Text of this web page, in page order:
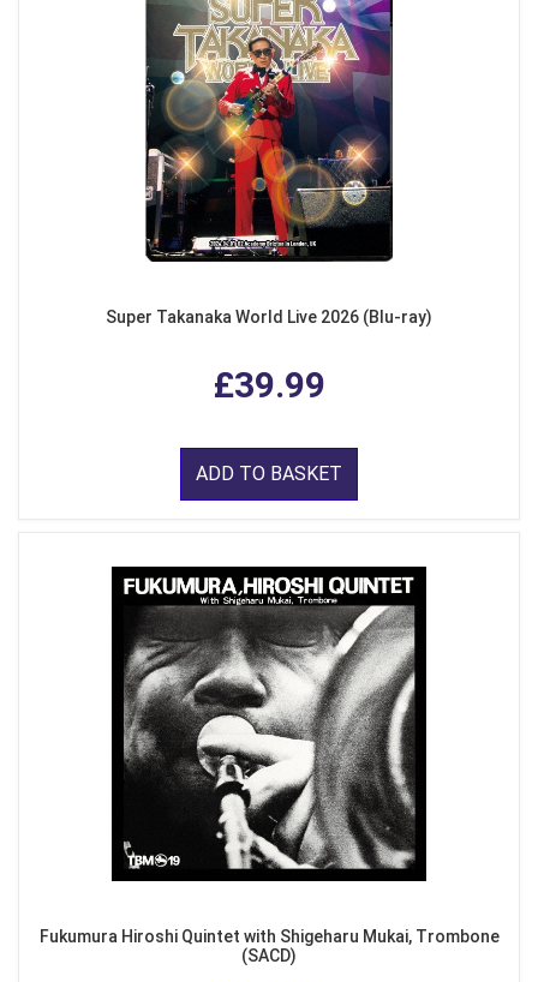
Super Takanaka World Live 2026 (Blu-ray)
£39.99
ADD TO BASKET
Fukumura Hiroshi Quintet with Shigeharu Mukai, Trombone
(SACD)